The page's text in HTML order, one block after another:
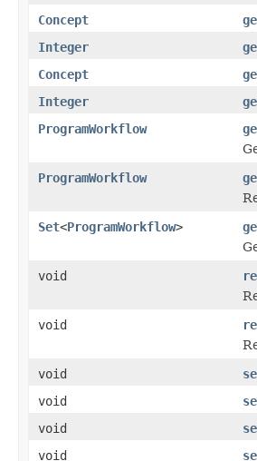
Concept
Integer
Concept
Integer
ProgramWorkflow
ProgramWorkflow
Set<ProgramWorkflow>
void
void
void
void
void
void